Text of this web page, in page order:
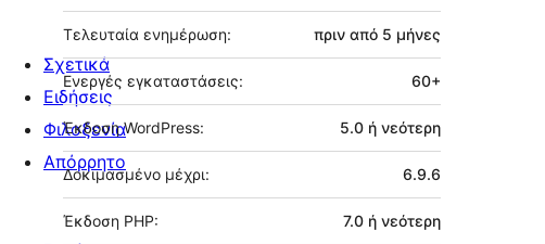
Τελευταία ενημέρωση: πριν από 5 μήνες
Ενεργές εγκαταστάσεις: 60+
Έκδοση WordPress: 5.0 ή νεότερη
Δοκιμασμένο μέχρι: 6.9.6
Έκδοση PHP: 7.0 ή νεότερη
Σχετικά
Ειδήσεις
Φιλοξενία
Απόρρητο